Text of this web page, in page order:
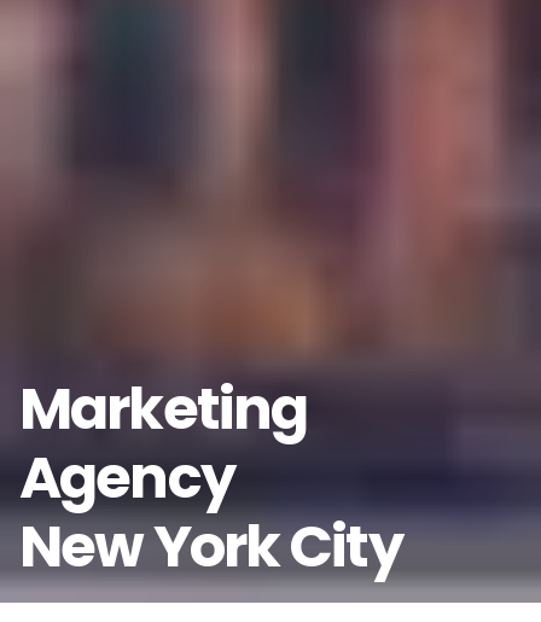
Marketing
Agency
New York City